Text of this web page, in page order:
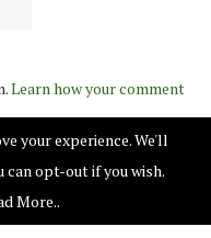
Learn how your comment
your experience. We'll
can opt-out if you wish.
More..